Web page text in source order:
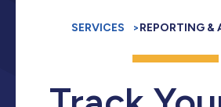
SERVICES >REPORTING &